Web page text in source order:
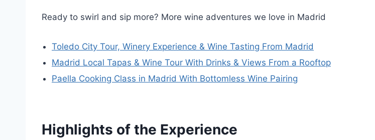
Ready to swirl and sip more? More wine adventures we love in Madrid
Toledo City Tour, Winery Experience & Wine Tasting From Madrid
Madrid Local Tapas & Wine Tour With Drinks & Views From a Rooftop
Paella Cooking Class in Madrid With Bottomless Wine Pairing
Highlights of the Experience